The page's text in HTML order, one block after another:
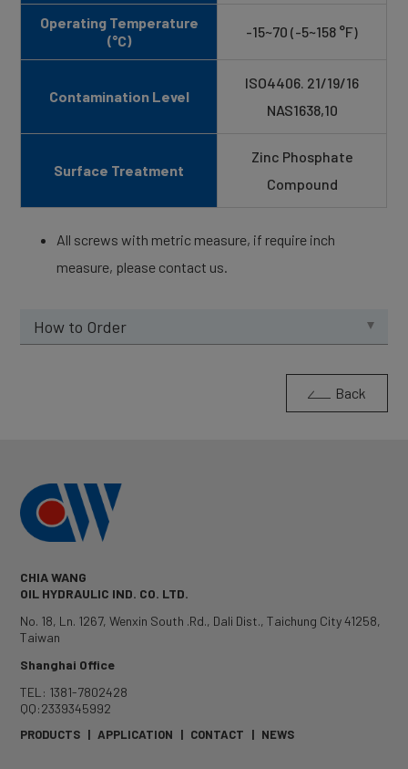
Operating Temperature
(°C)
-15~70 (-5~158 °F)
Contamination Level
ISO4406. 21/19/16
NAS1638,10
Surface Treatment
Zinc Phosphate
Compound
All screws with metric measure, if require inch
measure, please contact us.
How to Order
Back
CHIA WANG
OIL HYDRAULIC IND. CO. LTD.
No. 18, Ln. 1267, Wenxin South .Rd., Dali Dist.,Taichung City41258,
Taiwan
Shanghai Office
TEL: 1381-7802428
QQ:2339345992
PRODUCTS | APPLICATION | CONTACT | NEWS